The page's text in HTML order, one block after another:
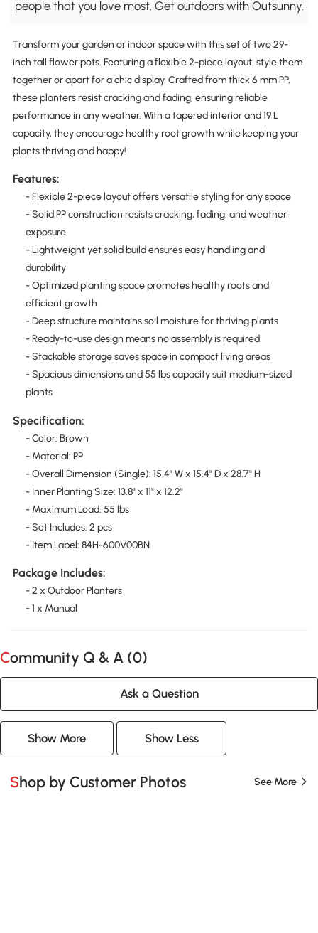
people that you love most. Get outdoors with Outsunny.
Transform your garden or indoor space with this set of two 29-
inch tall flower pots. Featuring a flexible 2-piece layout, style them
together or apart for a chic display. Crafted from thick 6 mm PP,
these planters resist cracking and fading, ensuring reliable
performance in any weather. With a tapered interior and 19 L
capacity, they encourage healthy root growth while keeping your
plants thriving and happy!
Features:
- Flexible 2-piece layout offers versatile styling for any space
- Solid PP construction resists cracking, fading, and weather
exposure
- Lightweight yet solid build ensures easy handling and
durability
- Optimized planting space promotes healthy roots and
efficient growth
- Deep structure maintains soil moisture for thriving plants
- Ready-to-use design means no assembly is required
- Stackable storage saves space in compact living areas
- Spacious dimensions and 55 lbs capacity suit medium-sized
plants
Specification:
- Color: Brown
- Material: PP
- Overall Dimension (Single): 15.4" W x 15.4" D x 28.7" H
- Inner Planting Size: 13.8" x 11" x 12.2"
- Maximum Load: 55 lbs
- Set Includes: 2 pcs
- Item Label: 84H-600V00BN
Package Includes:
- 2 x Outdoor Planters
- 1 x Manual
Community Q & A (0)
Ask a Question
Show More Show Less
Shop by Customer Photos See More